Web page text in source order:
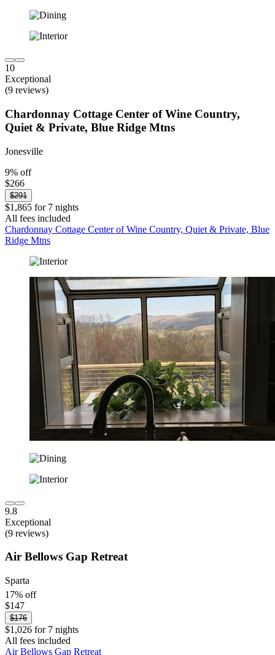
10
Exceptional
(9 reviews)
Chardonnay Cottage Center of Wine Country,
Quiet & Private, Blue Ridge Mtns
Jonesville
9% off
$266
$291
$1,865 for 7 nights
All fees included
Chardonnay Cottage Center of Wine Country, Quiet & Private, Blue
Ridge Mtns
9.8
Exceptional
(9 reviews)
Air Bellows Gap Retreat
Sparta
17% off
$147
$176
$1,026 for 7 nights
All fees included
Air Bellows Gap Retreat